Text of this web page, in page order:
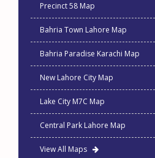
Precinct 58 Map
Bahria Town Lahore Map
Bahria Paradise Karachi Map
New Lahore City Map
Lake City M7C Map
Central Park Lahore Map
View All Maps